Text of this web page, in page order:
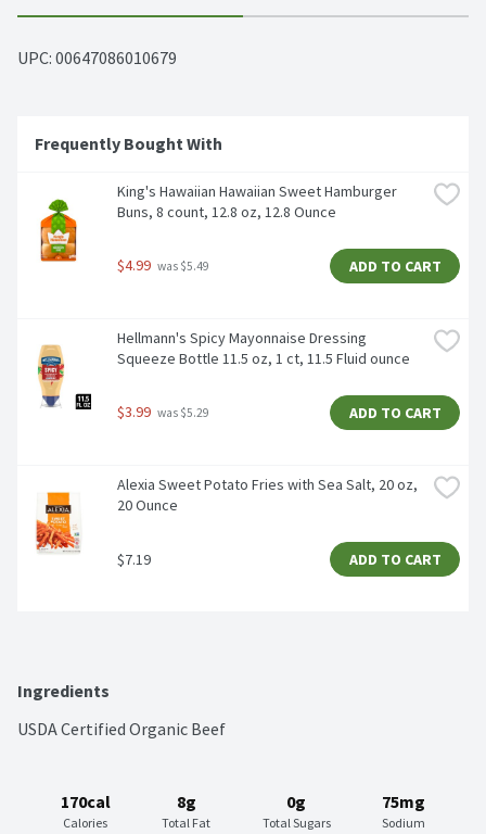
UPC: 00647086010679
Frequently Bought With
King's Hawaiian Hawaiian Sweet Hamburger
Buns, 8 count, 12.8 oz, 12.8 Ounce
$4.99 was $5.49 ADD TO CART
Hellmann's Spicy Mayonnaise Dressing
Squeeze Bottle 11.5 oz, 1 ct, 11.5 Fluid ounce
$3.99 was $5.29 ADD TO CART
Alexia Sweet Potato Fries with Sea Salt, 20 oz,
20 Ounce
$7.19 ADD TO CART
Ingredients
USDA Certified Organic Beef
170cal
Calories
8g
Total Fat
0g
Total Sugars
75mg
Sodium